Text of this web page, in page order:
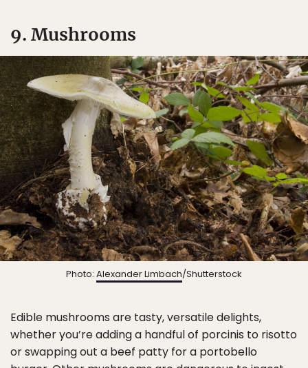
9. Mushrooms
Photo: Alexander Limbach/Shutterstock
Edible mushrooms are tasty, versatile delights,
whether you’re adding a handful of porcinis to risotto
or swapping out a beef patty for a portobello